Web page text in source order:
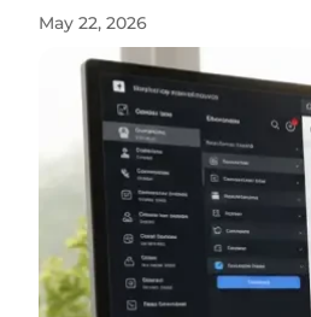
May 22, 2026